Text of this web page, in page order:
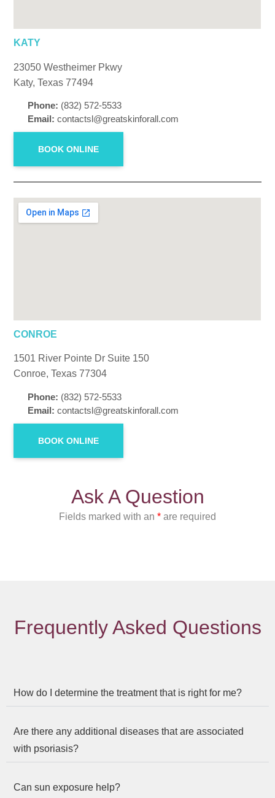
KATY
23050 Westheimer Pkwy
Katy, Texas 77494
Phone: (832) 572-5533
Email: contactsl@greatskinforall.com
BOOK ONLINE
CONROE
1501 River Pointe Dr Suite 150
Conroe, Texas 77304
Phone: (832) 572-5533
Email: contactsl@greatskinforall.com
BOOK ONLINE
Ask A Question
Fields marked with an * are required
Frequently Asked Questions
How do I determine the treatment that is right for me?
Are there any additional diseases that are associated
with psoriasis?
Can sun exposure help?